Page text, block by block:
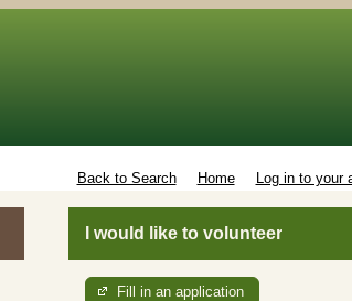
Back to Search Home Log in to your
I would like to volunteer
Fill in an application